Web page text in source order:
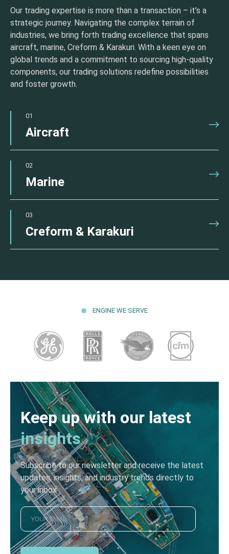
Our trading expertise is more than a transaction – it’s a
strategic journey. Navigating the complex terrain of
industries, we bring forth trading excellence that spans
aircraft, marine, Creform & Karakuri. With a keen eye on
global trends and a commitment to sourcing high-quality
components, our trading solutions redefine possibilities
and foster growth.
01
Aircraft
02
Marine
03
Creform & Karakuri
ENGINE WE SERVE
Keep up with our latest
insights
Subscribe to our newsletter and receive the latest
updates, insights, and industry trends directly to
your inbox